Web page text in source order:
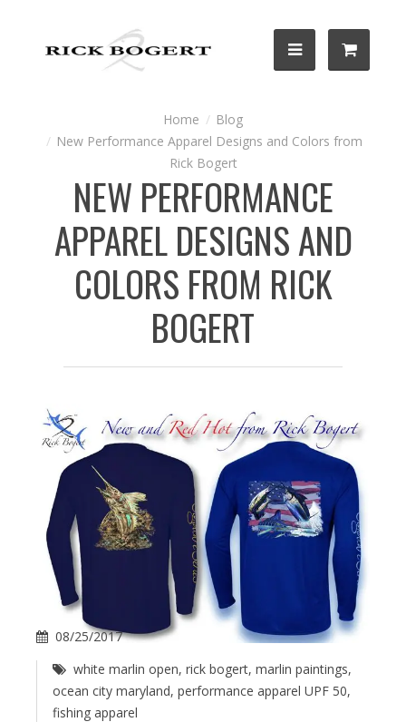
Blog
New Performance Apparel Designs and Colors from
Rick Bogert
NEW PERFORMANCE
APPAREL DESIGNS AND
COLORS FROM RICK
BOGERT
08/25/2017
white marlin open,rick bogert,marlin paintings,
ocean city maryland, performance apparel UPF 50,
fishing apparel